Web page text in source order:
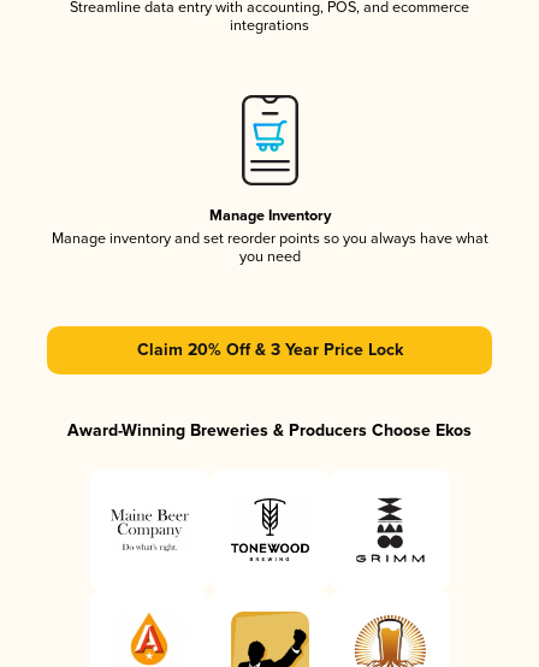
Streamline data entry with accounting, POS, and ecommerce
integrations
Manage Inventory
Manage inventory and set reorder points so you always have what
you need
Claim 20% Off & 3 Year Price Lock
Award-Winning Breweries & Producers Choose Ekos